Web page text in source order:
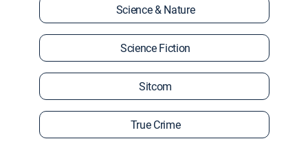
Science & Nature
Science Fiction
Sitcom
True Crime